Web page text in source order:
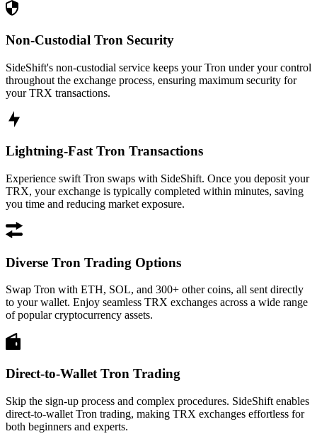
Non-Custodial Tron Security
SideShift's non-custodial service keeps your Tron under your control
throughout the exchange process, ensuring maximum security for
your TRX transactions.
Lightning-Fast Tron Transactions
Experience swift Tron swaps with SideShift. Once you deposit your
TRX, your exchange is typically completed within minutes, saving
you time and reducing market exposure.
Diverse Tron Trading Options
Swap Tron with ETH, SOL, and 300+ other coins, all sent directly
to your wallet. Enjoy seamless TRX exchanges across a wide range
of popular cryptocurrency assets.
Direct-to-Wallet Tron Trading
Skip the sign-up process and complex procedures. SideShift enables
direct-to-wallet Tron trading, making TRX exchanges effortless for
both beginners and experts.